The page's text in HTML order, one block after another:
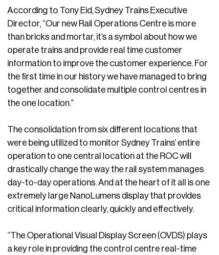
According to Tony Eid, Sydney Trains Executive
Director, “Our new Rail Operations Centre is more
than bricks and mortar, it’s a symbol about how we
operate trains and provide real time customer
information to improve the customer experience. For
the first time in our history we have managed to bring
together and consolidate multiple control centres in
the one location.”
The consolidation from six different locations that
were being utilized to monitor Sydney Trains’ entire
operation to one central location at the ROC will
drastically change the way the rail system manages
day-to-day operations. And at the heart of it all is one
extremely large NanoLumens display that provides
critical information clearly, quickly and effectively.
“The Operational Visual Display Screen (OVDS) plays
a key role in providing the control centre real-time